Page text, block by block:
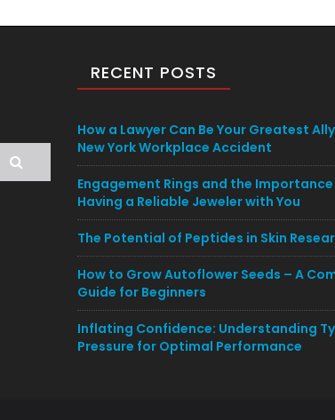
RECENT POSTS
How a Lawyer Can Be Your Greatest
New York Workplace Accident
Engagement Rings and the
Having a Reliable Jeweler with You
The Potential of Peptides in Skin
How to Grow Autoflower Seeds – A
Guide for Beginners
Inflating Confidence: Understanding
Pressure for Optimal Performance